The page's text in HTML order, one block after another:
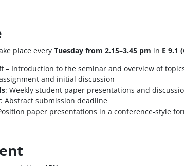
place every Tuesday from 2.15–3.45 pm in E 9.1
– Introduction to the seminar and overview of
and initial discussion
: Weekly student paper presentations and
: Abstract submission deadline
paper presentations in a conference-style